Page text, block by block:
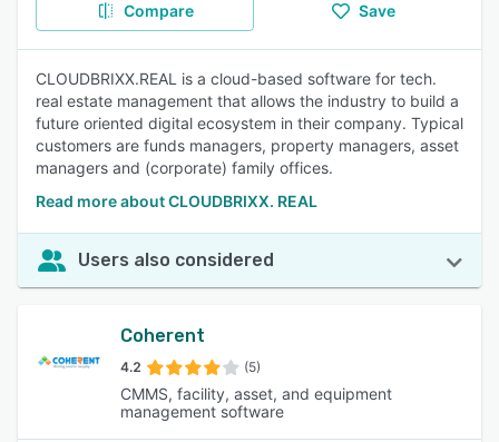
Compare Save
CLOUDBRIXX.REAL is a cloud-based software for tech.
real estate management that allows the industry to build a
future oriented digital ecosystem in their company. Typical
customers are funds managers, property managers, asset
managers and (corporate) family offices.
Read more about CLOUDBRIXX. REAL
Users also considered
Coherent
4.2 (5)
CMMS, facility, asset, and equipment
management software